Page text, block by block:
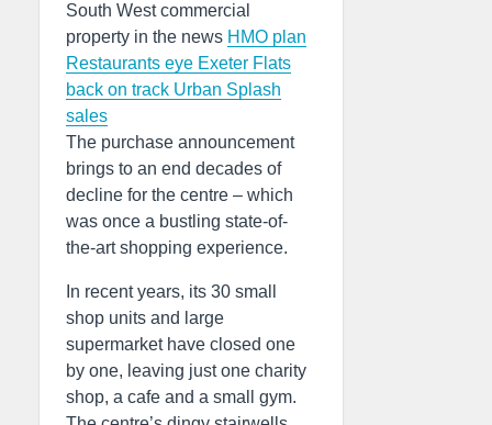
South West commercial
property in the news HMO plan
Restaurants eye Exeter Flats
back on track Urban Splash
sales
The purchase announcement
brings to an end decades of
decline for the centre – which
was once a bustling state-of-
the-art shopping experience.
In recent years, its 30 small
shop units and large
supermarket have closed one
by one, leaving just one charity
shop, a cafe and a small gym.